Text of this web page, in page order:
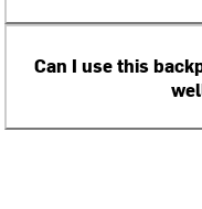
Can I use this